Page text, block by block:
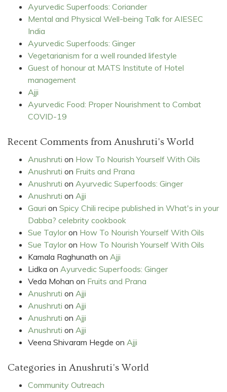
Ayurvedic Superfoods: Coriander
Mental and Physical Well-being Talk for AIESEC
India
Ayurvedic Superfoods: Ginger
Vegetarianism for a well rounded lifestyle
Guest of honour at MATS Institute of Hotel
management
Ajji
Ayurvedic Food: Proper Nourishment to Combat
COVID-19
Recent Comments from Anushruti's World
Anushruti on How To Nourish Yourself With Oils
Anushruti on Fruits and Prana
Anushruti on Ayurvedic Superfoods: Ginger
Anushruti on Ajji
Gauri on Spicy Chili recipe published in What's in your
Dabba? celebrity cookbook
Sue Tayloron How To Nourish Yourself With Oils
Sue Tayloron How To Nourish Yourself With Oils
Kamala Raghunath on Ajji
Lidka on Ayurvedic Superfoods: Ginger
Veda Mohan on Fruits and Prana
Anushruti on Ajji
Anushruti on Ajji
Anushruti on Ajji
Anushruti on Ajji
Veena Shivaram Hegde on Ajji
Categories in Anushruti's World
Community Outreach